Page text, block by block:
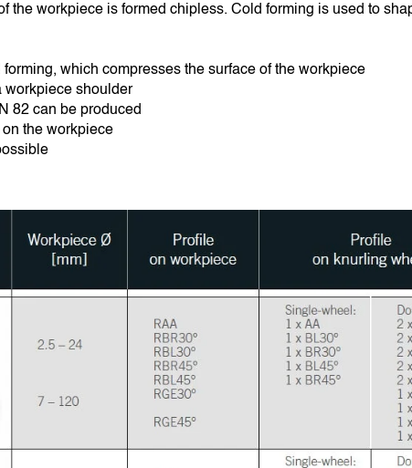
the workpiece is formed chipless. Cold forming is used to
which compresses the surface of the workpiece
workpiece shoulder
82 can be produced
the workpiece